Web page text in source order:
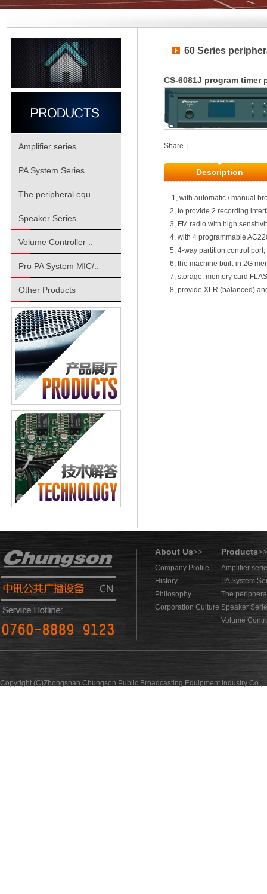
Amplifier series
PA System Series
The peripheral equ..
Speaker Series
Volume Controller ..
Pro PA System MIC/..
Other Products
60 Series
CS-6081J program timer
Share：
Description
1, with automatic / manual
2, to provide 2 recording
3, FM radio with high
4, with 4 programmable
5, 4-way partition control
6, the machine built-in 2G
7, storage: memory card
8, provide XLR (balanced)
About Us>> Products>>
Company Profile
History
Philosophy
Corporation Culture
Amplifier
PA System
The
Speaker
Volume
Copyright (C)Zhongshan Chungson Public Broadcasting Equipment Industry